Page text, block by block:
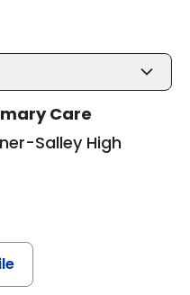
Care
Salley High